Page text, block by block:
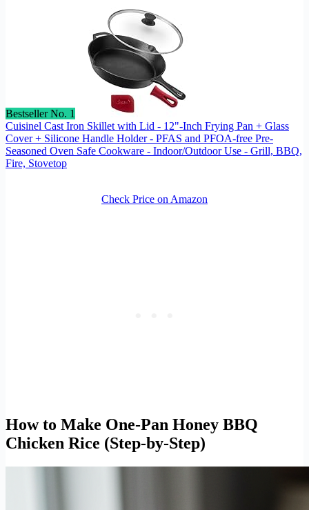
Bestseller No. 1
Cuisinel Cast Iron Skillet with Lid - 12"-Inch Frying Pan + Glass
Cover + Silicone Handle Holder - PFAS and PFOA-free Pre-
Seasoned Oven Safe Cookware - Indoor/Outdoor Use - Grill, BBQ,
Fire, Stovetop
Check Price on Amazon
How to Make One-Pan Honey BBQ
Chicken Rice (Step-by-Step)